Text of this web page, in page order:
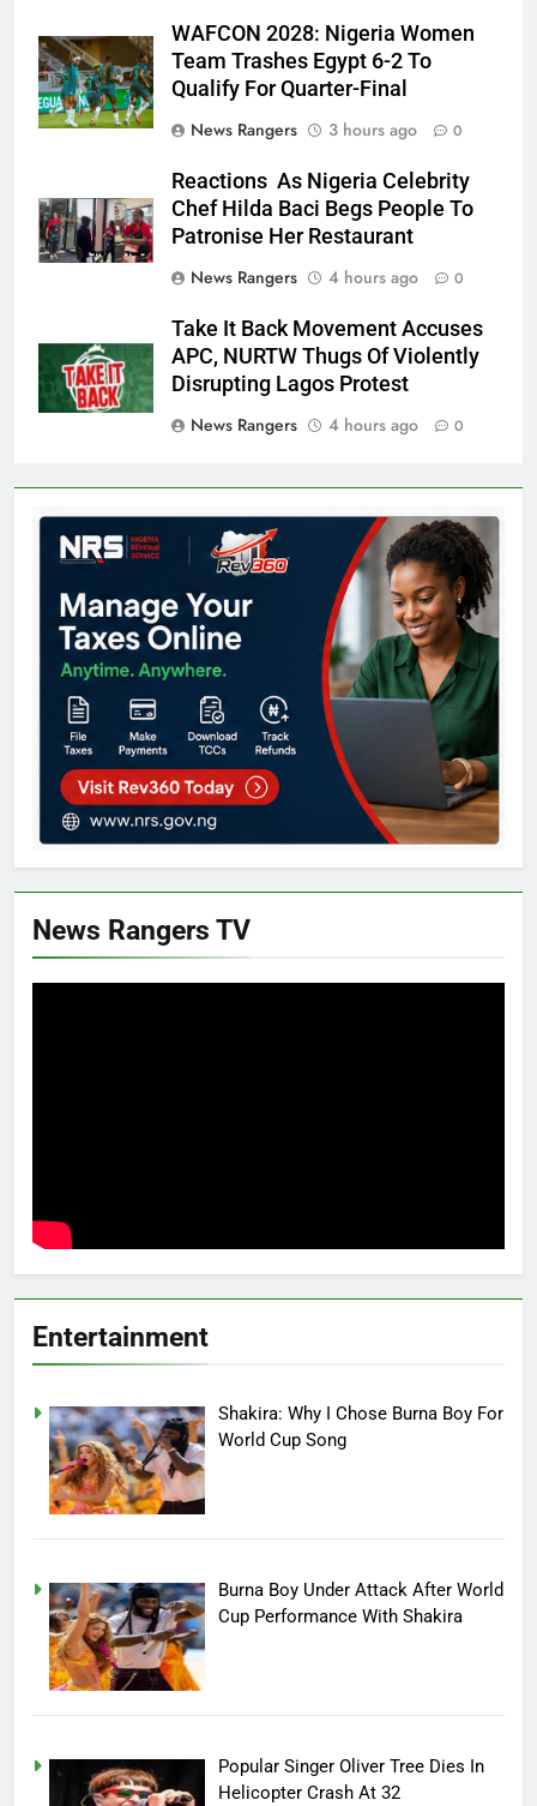
WAFCON 2028: Nigeria Women
Team Trashes Egypt 6-2 To
Qualify For Quarter-Final
News Rangers
3 hours ago 0
Reactions As Nigeria Celebrity
Chef Hilda Baci Begs People To
Patronise Her Restaurant
News Rangers
4 hours ago 0
Take It Back Movement Accuses
APC, NURTW Thugs Of Violently
Disrupting Lagos Protest
News Rangers
4 hours ago 0
News Rangers TV
Entertainment
Shakira: Why I Chose Burna Boy For
World Cup Song
Burna Boy Under Attack After World
Cup Performance With Shakira
Popular Singer Oliver Tree Dies In
Helicopter Crash At 32